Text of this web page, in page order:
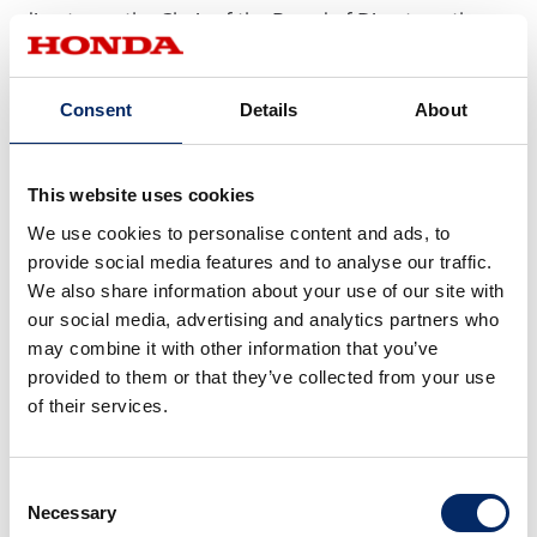
Consent Details About
This website uses cookies
We use cookies to personalise content and ads, to
provide social media features and to analyse our traffic.
We also share information about your use of our site with
our social media, advertising and analytics partners who
may combine it with other information that you’ve
provided to them or that they’ve collected from your use
of their services.
Selection
Necessary
director as the Chair of the Board of Directors, the
Company aims to further improve the effectiveness
of the Board.
each Committee
Nominating Committee Audit
Chairperson
Fumiya Kokubu
Yoichiro Ogawa
Members
Kunihiko Sakai
(Director)